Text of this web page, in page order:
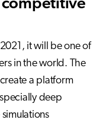
competitive
it will be one of
in the world. The
a platform
deep